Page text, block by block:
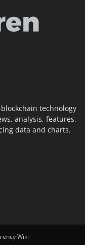
technology
analysis, features,
data and charts.
Wiki